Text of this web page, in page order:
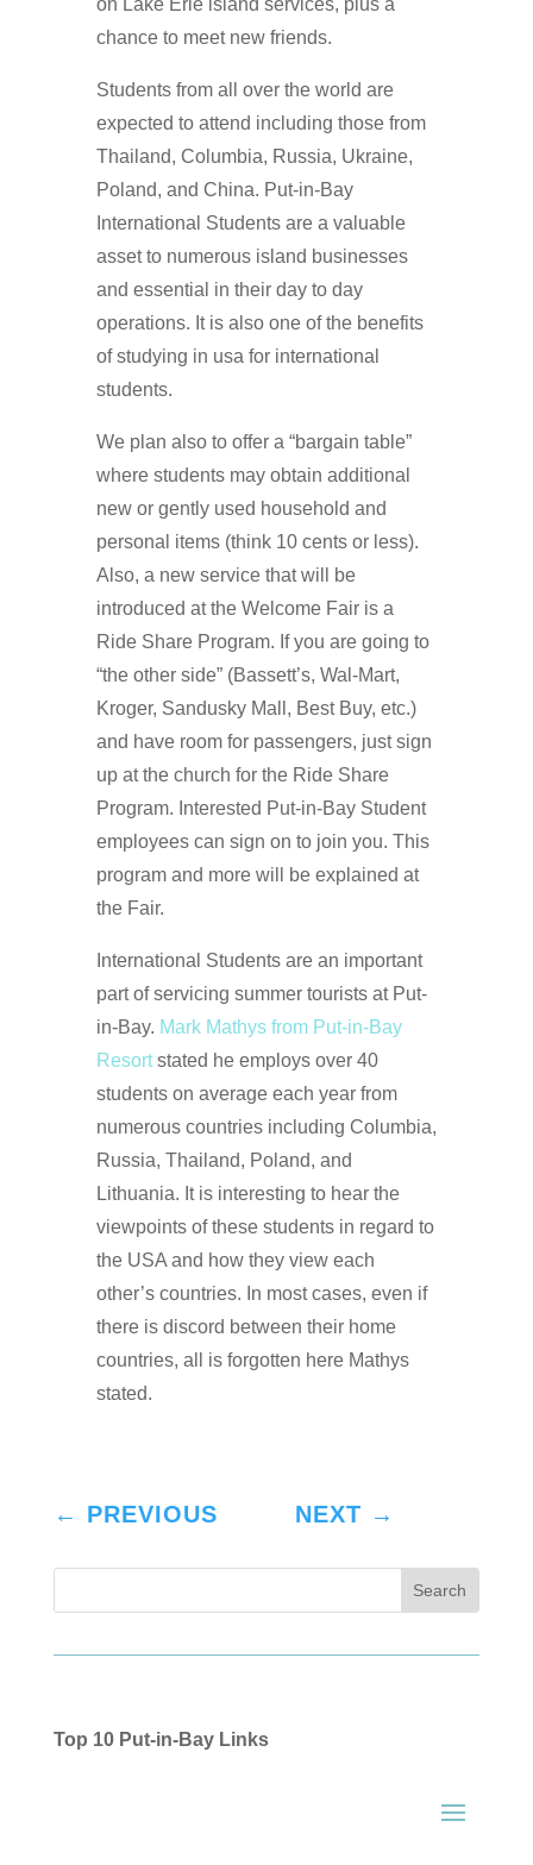
on Lake Erie island services, plus a
chance to meet new friends.
Students from all over the world are
expected to attend including those from
Thailand, Columbia, Russia, Ukraine,
Poland, and China. Put-in-Bay
International Students are a valuable
asset to numerous island businesses
and essential in their day to day
operations. It is also one of the benefits
of studying in usa for international
students.
We plan also to offer a “bargain table”
where students may obtain additional
new or gently used household and
personal items (think 10 cents or less).
Also, a new service that will be
introduced at the Welcome Fair is a
Ride Share Program. If you are going to
“the other side” (Bassett’s, Wal-Mart,
Kroger, Sandusky Mall, Best Buy, etc.)
and have room for passengers, just sign
up at the church for the Ride Share
Program. Interested Put-in-Bay Student
employees can sign on to join you. This
program and more will be explained at
the Fair.
International Students are an important
part of servicing summer tourists at Put-
in-Bay. Mark Mathys from Put-in-Bay
Resortstated he employs over 40
students on average each year from
numerous countries including Columbia,
Russia, Thailand, Poland, and
Lithuania. It is interesting to hear the
viewpoints of these students in regard to
the USA and how they view each
other’s countries. In most cases, even if
there is discord between their home
countries, all is forgotten here Mathys
stated.
← PREVIOUS NEXT →
Top 10 Put-in-Bay Links